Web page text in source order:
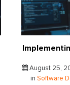
August 25,
inSoftware